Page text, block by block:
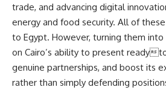
trade, and advancing digital
energy and food security. All of
to Egypt. However, turning them
on Cairo’s ability to present ready
genuine partnerships, and boost its
rather than simply defending